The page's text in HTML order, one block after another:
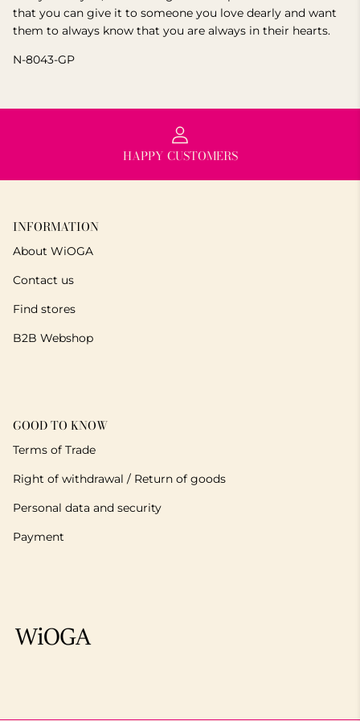
that you can give it to someone you love dearly and want
them to always know that you are always in their hearts.
N-8043-GP
HAPPY CUSTOMERS
INFORMATION
About WiOGA
Contact us
Find stores
B2B Webshop
GOOD TO KNOW
Terms of Trade
Right of withdrawal / Return of goods
Personal data and security
Payment